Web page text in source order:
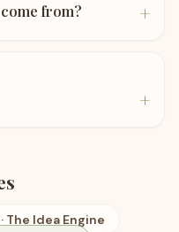
from? +
+
· The Idea Engine